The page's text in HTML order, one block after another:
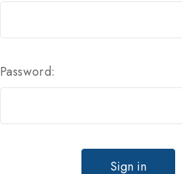
Password: